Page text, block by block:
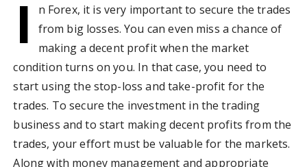
I
n Forex, it is very important to secure the trades
from big losses. You can even miss a chance of
making a decent profit when the market
condition turns on you. In that case, you need to
start using the stop-loss and take-profit for the
trades. To secure the investment in the trading
business and to start making decent profits from the
trades, your effort must be valuable for the markets.
Along with money management and appropriate